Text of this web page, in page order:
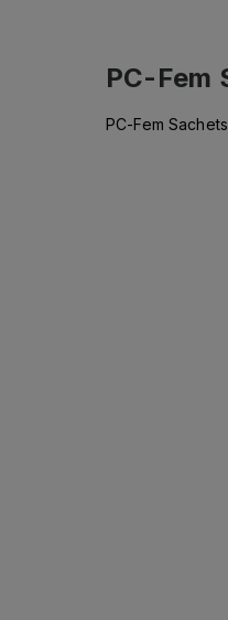
PC-Fem
PC-Fem